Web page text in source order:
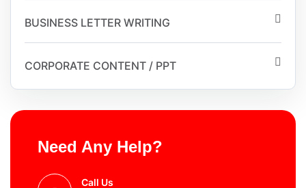
BUSINESS LETTER WRITING
CORPORATE CONTENT / PPT
Need Any Help?
Call Us